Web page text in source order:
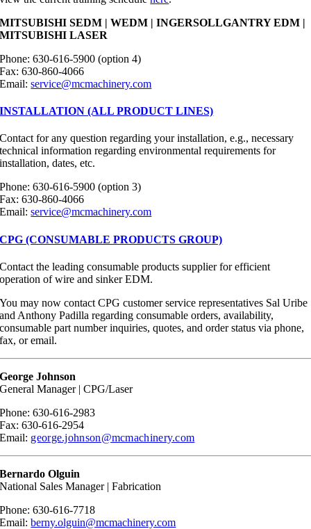
MITSUBISHI SEDM | WEDM | INGERSOLLGANTRY EDM |
MITSUBISHI LASER
Phone: 630-616-5900 (option 4)
Fax: 630-860-4066
Email:service@mcmachinery.com
INSTALLATION (ALL PRODUCT LINES)
Contact for any question regarding your installation, e.g., necessary
technical information regarding environmental requirements for
installation, dates, etc.
Phone: 630-616-5900 (option 3)
Fax: 630-860-4066
Email:service@mcmachinery.com
CPG (CONSUMABLE PRODUCTS GROUP)
Contact the leading consumable products supplier for efficient
operation of wire and sinker EDM.
You may now contact CPG customer service representatives Sal Uribe
and Anthony Padilla regarding consumable orders, availability,
consumable part number inquiries, quotes, and order status via phone,
fax, or email.
George Johnson
General Manager | CPG/Laser
Phone: 630-616-2983
Fax: 630-616-2954
Email: george.johnson@mcmachinery.com
Bernardo Olguin
National Sales Manager | Fabrication
Phone: 630-616-7718
Email:berny.olguin@mcmachinery.com